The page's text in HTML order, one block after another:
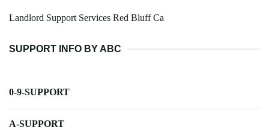
Landlord Support Services Red Bluff Ca
SUPPORT INFO BY ABC
0-9-SUPPORT
A-SUPPORT